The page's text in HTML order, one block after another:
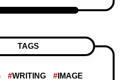
TAGS
WRITING
IMAGE